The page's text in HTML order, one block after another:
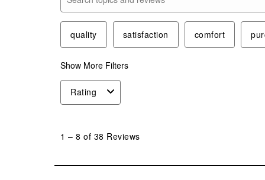
Search topics and reviews search region
quality satisfaction comfort
Show More Filters
Rating
38
1 – 8 of 38 Reviews